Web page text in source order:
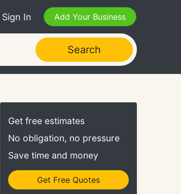
Sign In Add Your Business
Search
Get free estimates
No obligation, no pressure
Save time and money
Get Free Quotes